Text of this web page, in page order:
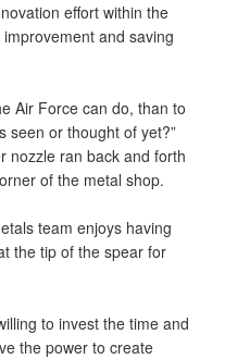
effort within the
and saving
Air Force can do, than to
seen or thought of yet?”
nozzle ran back and forth
of the metal shop.
team enjoys having
the tip of the spear for
to invest the time and
the power to create